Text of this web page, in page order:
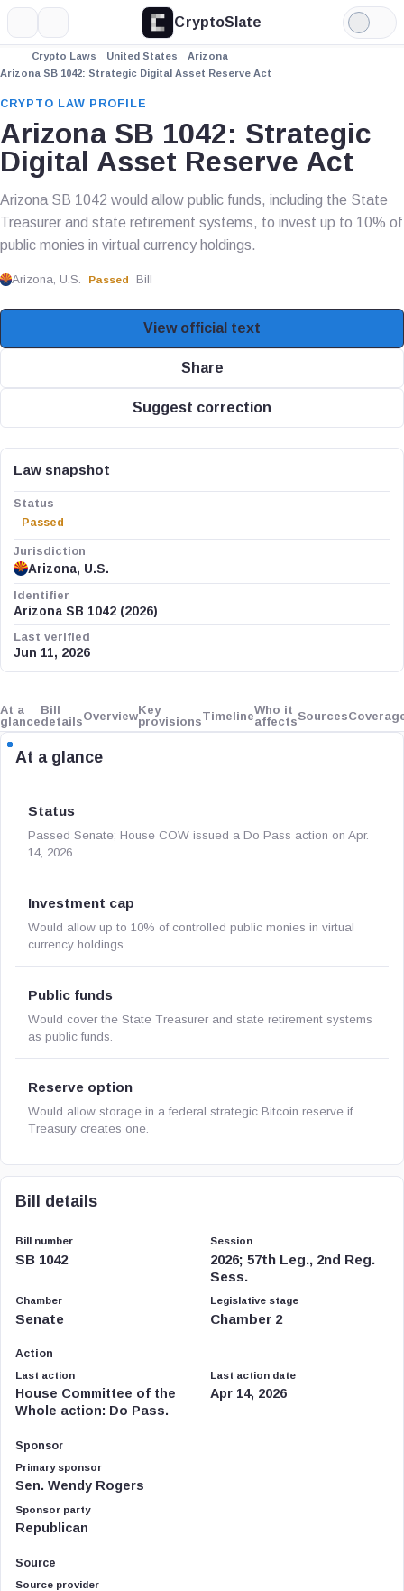
CryptoSlate
Light
Mode
Crypto Laws United States
Arizona
Arizona SB 1042: Strategic Digital Asset Reserve Act
CRYPTO LAW PROFILE
Arizona SB 1042: Strategic
Digital Asset Reserve Act
Arizona SB 1042 would allow public funds, including the State
Treasurer and state retirement systems, to invest up to 10% of
public monies in virtual currency holdings.
Arizona, U.S. Passed Bill
View official text
Share
Suggest correction
Law snapshot
Status
Passed
Jurisdiction
Arizona, U.S.
Identifier
Arizona SB 1042 (2026)
Last verified
Jun 11, 2026
At a
glance
Bill
detailsOverviewKey
provisionsTimelineWho it
affectsSources
At a glance
Status
Passed Senate; House COW issued a Do Pass action on Apr.
14, 2026.
Investment cap
Would allow up to 10% of controlled public monies in virtual
currency holdings.
Public funds
Would cover the State Treasurer and state retirement systems
as public funds.
Reserve option
Would allow storage in a federal strategic Bitcoin reserve if
Treasury creates one.
Bill details
Bill number
SB 1042
Session
2026; 57th Leg., 2nd Reg.
Sess.
Chamber
Senate
Legislative stage
Chamber 2
Action
Last action
House Committee of the
Whole action: Do Pass.
Last action date
Apr 14, 2026
Sponsor
Primary sponsor
Sen. Wendy Rogers
Sponsor party
Republican
Source
Source provider